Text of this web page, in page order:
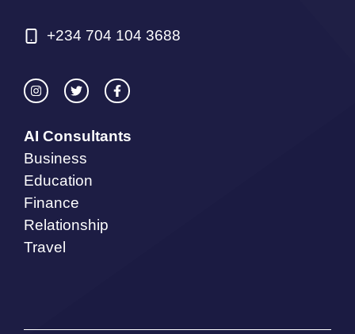
+234 704 104 3688
AI Consultants
Business
Education
Finance
Relationship
Travel